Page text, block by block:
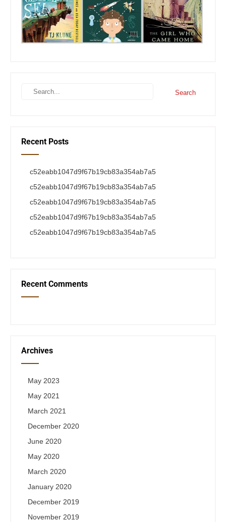
Recent Posts
c52eabb1047d9f67b19cb83a354ab7a5
c52eabb1047d9f67b19cb83a354ab7a5
c52eabb1047d9f67b19cb83a354ab7a5
c52eabb1047d9f67b19cb83a354ab7a5
c52eabb1047d9f67b19cb83a354ab7a5
Recent Comments
Archives
May 2023
May 2021
March 2021
December 2020
June 2020
May 2020
March 2020
January 2020
December 2019
November 2019